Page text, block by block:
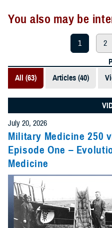
You also may be
1 2
All (63)
Articles (40)
July 20, 2026
Military Medicine 250
Episode One –
Medicine